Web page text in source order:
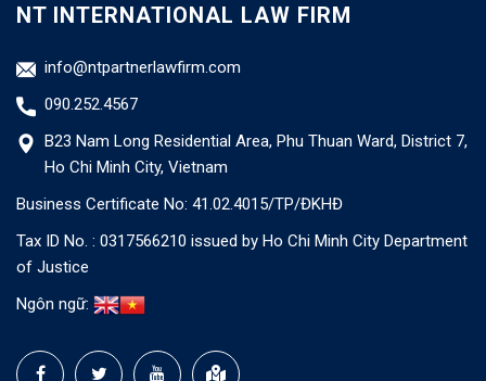
NT INTERNATIONAL LAW FIRM
info@ntpartnerlawfirm.com
090.252.4567
B23 Nam Long Residential Area, Phu Thuan Ward, District 7,
Ho Chi Minh City, Vietnam
Business Certificate No: 41.02.4015/TP/ĐKHĐ
Tax ID No. : 0317566210 issued by Ho Chi Minh City Department
of Justice
Ngôn ngữ: